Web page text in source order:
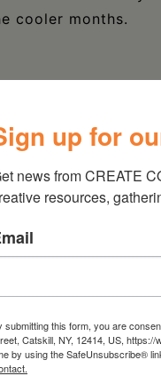
cooler months.
up for
news from CREATE
resources,
submitting this form, you are
Catskill, NY, 12414, US,
by using the SafeUnsubscribe®